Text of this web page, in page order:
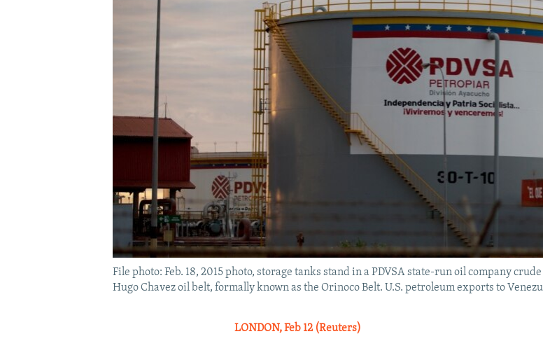
File photo: Feb. 18, 2015 photo, storage tanks stand in a PDVSA state-run oil company
Hugo Chavez oil belt, formally known as the Orinoco Belt. U.S. petroleum exports to
LONDON, Feb 12 (Reuters)